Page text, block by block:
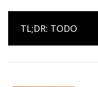
TL;DR: TODO